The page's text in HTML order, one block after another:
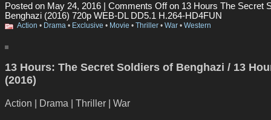
Posted on May 24, 2016 | Comments Offon 13 Hours The Secret
Benghazi (2016) 720p WEB-DL DD5.1 H.264-HD4FUN
Action • Drama • Exclusive • Movie • Thriller • War • Western
13 Hours: The Secret Soldiers of Benghazi / 13
(2016)
Action | Drama | Thriller | War